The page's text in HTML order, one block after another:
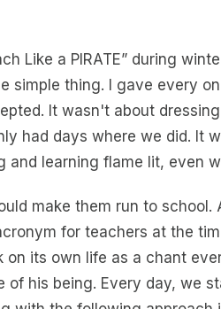
Like a PIRATE” during
simple thing. I gave every
It wasn't about
had days where we did. It
and learning flame lit, even
make them run to
for teachers at the
its own life as a chant
of his being. Every day, we